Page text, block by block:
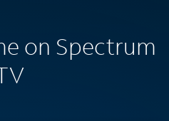
on Spectrum